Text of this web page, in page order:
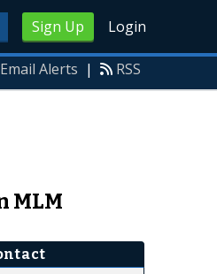
Sign Up Login
Email Alerts | RSS
MLM